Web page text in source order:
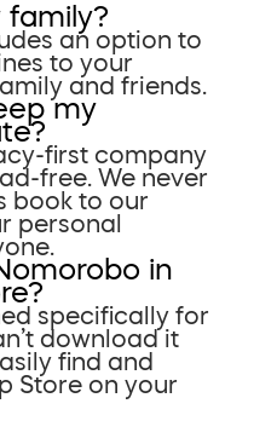
an option to
to your
and friends.
my
first company
free. We never
book to our
personal
in
specifically for
download it
find and
Store on your